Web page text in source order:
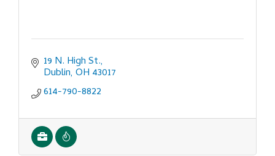
19 N. High St.
Dublin OH 43017
614-790-8822